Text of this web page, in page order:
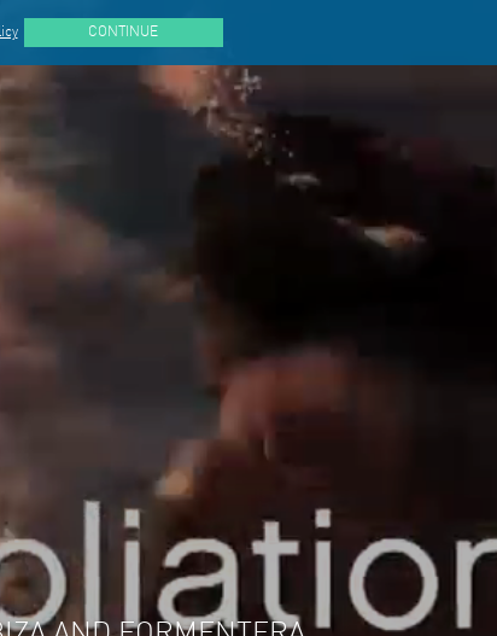
CONTINUE